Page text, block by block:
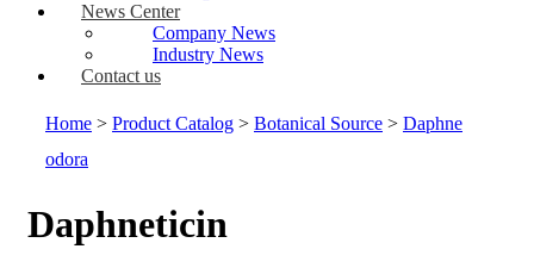
News Center
Company News
Industry News
Contact us
Home > Product Catalog > Botanical Source > Daphne
odora
Daphneticin